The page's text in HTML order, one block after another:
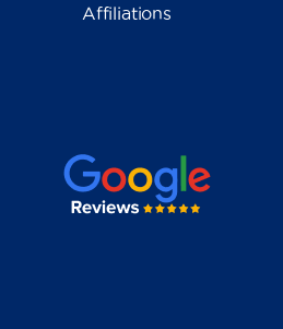
Affiliations